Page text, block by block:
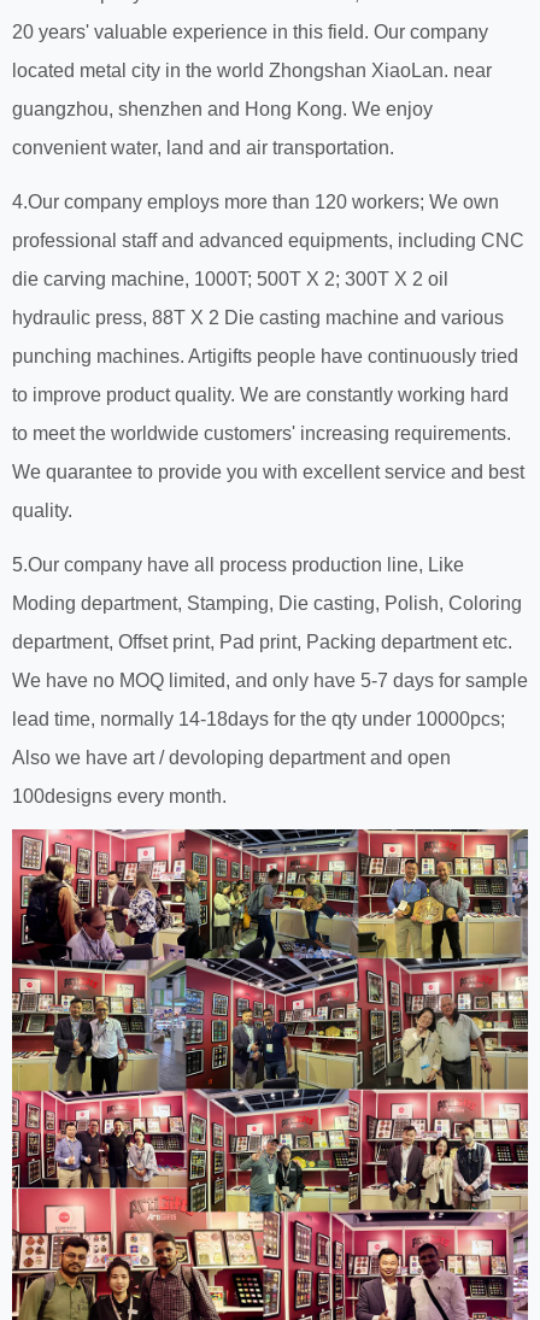
20 years' valuable experience in this field. Our company
located metal city in the world Zhongshan XiaoLan. near
guangzhou, shenzhen and Hong Kong. We enjoy
convenient water, land and air transportation.
4.Our company employs more than 120 workers; We own
professional staff and advanced equipments, including CNC
die carving machine, 1000T; 500T X 2; 300T X 2 oil
hydraulic press, 88T X 2 Die casting machine and various
punching machines. Artigifts people have continuously tried
to improve product quality. We are constantly working hard
to meet the worldwide customers' increasing requirements.
We quarantee to provide you with excellent service and best
quality.
5.Our company have all process production line, Like
Moding department, Stamping, Die casting, Polish, Coloring
department, Offset print, Pad print, Packing department etc.
We have no MOQ limited, and only have 5-7 days for sample
lead time, normally 14-18days for the qty under 10000pcs;
Also we have art / devoloping department and open
100designs every month.